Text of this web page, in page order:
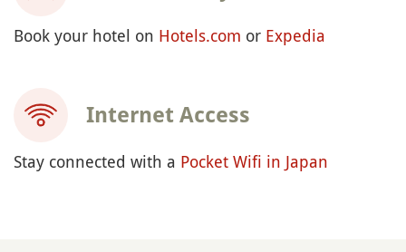
Book your hotel on Hotels.com or Expedia
Internet Access
Stay connected with a Pocket Wifi in Japan